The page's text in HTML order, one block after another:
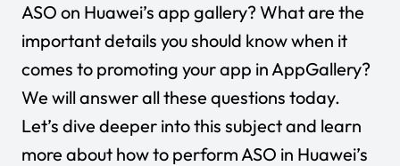
ASO on Huawei’s app gallery? What are the
important details you should know when it
comes to promoting your app in AppGallery?
We will answer all these questions today.
Let’s dive deeper into this subject and learn
more about how to perform ASO in Huawei’s